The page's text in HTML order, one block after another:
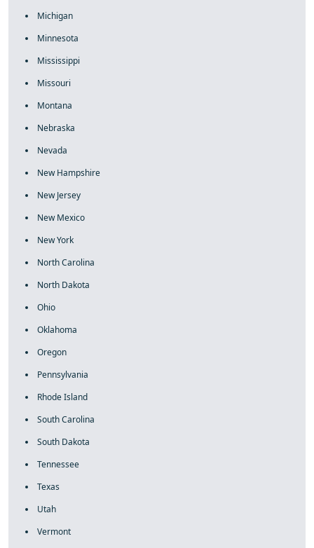
Michigan
Minnesota
Mississippi
Missouri
Montana
Nebraska
Nevada
New Hampshire
New Jersey
New Mexico
New York
North Carolina
North Dakota
Ohio
Oklahoma
Oregon
Pennsylvania
Rhode Island
South Carolina
South Dakota
Tennessee
Texas
Utah
Vermont